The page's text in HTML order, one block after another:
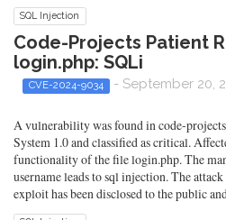
SQL Injection
Code-Projects Patient
login.php: SQLi
CVE-2024-9034 - September 20,
A vulnerability was found in code-
System 1.0 and classified as critical.
functionality of the file login.php. The
username leads to sql injection. The
exploit has been disclosed to the public